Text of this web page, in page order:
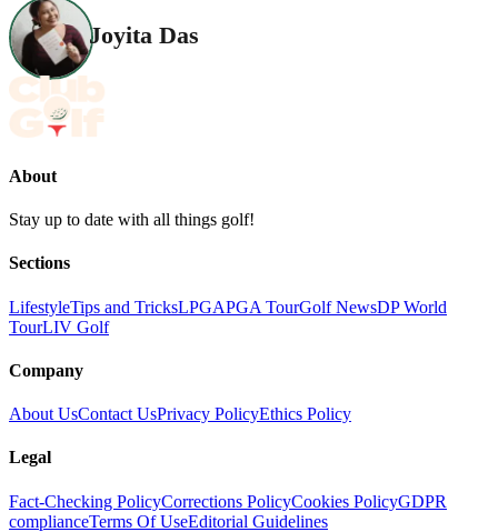
Joyita Das
About
Stay up to date with all things golf!
Sections
LifestyleTips and TricksLPGAPGA TourGolf NewsDP World
TourLIV Golf
Company
About UsContact UsPrivacy PolicyEthics Policy
Legal
Fact-Checking PolicyCorrections PolicyCookies PolicyGDPR
complianceTerms Of UseEditorial Guidelines